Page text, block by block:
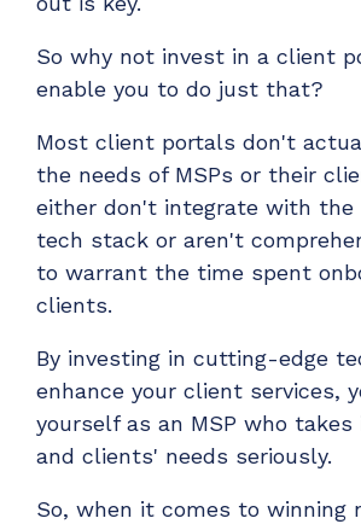
So why not invest in a client
enable you to do just that?
Most client portals don't
the needs of MSPs or their
either don't integrate with the
tech stack or aren't
to warrant the time spent
clients.
By investing in cutting-edge
enhance your client services,
yourself as an MSP who takes
and clients' needs seriously.
So, when it comes to winning